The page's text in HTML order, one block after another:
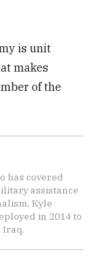
is unit
makes
of the
has covered
assistance
Kyle
in 2014 to
Iraq.